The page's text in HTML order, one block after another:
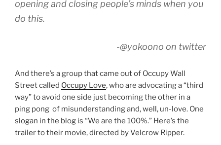
opening and closing people’s minds when you
do this.
-@yokoono on twitter
And there’s a group that came out of Occupy Wall
Street called Occupy Love, who are advocating a “third
way” to avoid one side just becoming the other in a
ping pong of misunderstanding and, well, un-love. One
slogan in the blog is “We are the 100%.” Here’s the
trailer to their movie, directed by Velcrow Ripper.